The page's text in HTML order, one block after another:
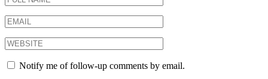
Notify me of follow-up comments by email.